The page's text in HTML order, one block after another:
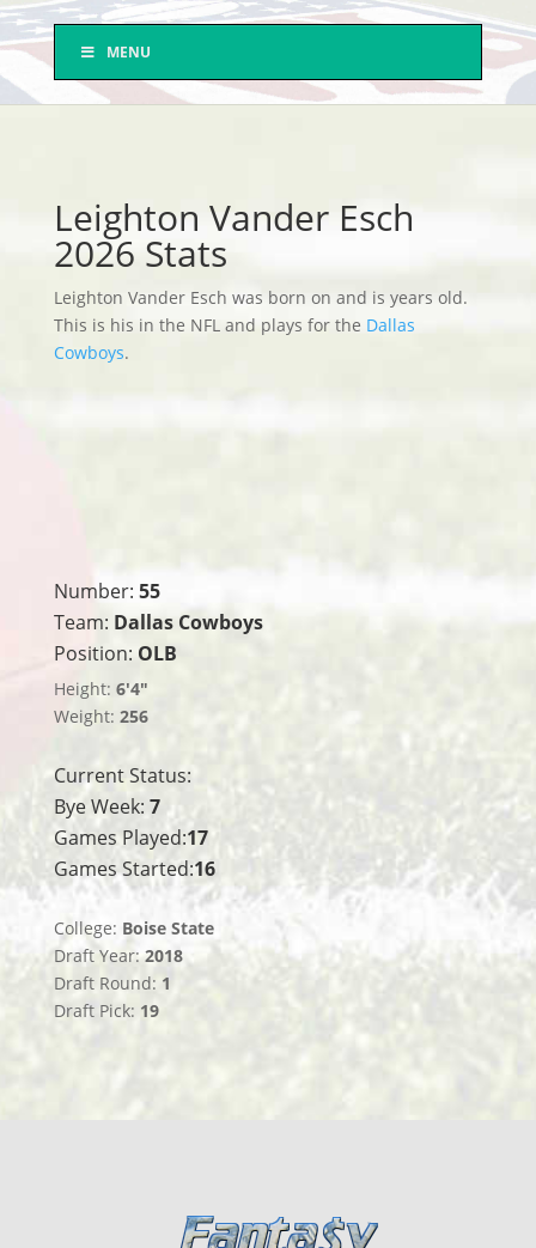
MENU
Leighton Vander Esch
2026 Stats
Leighton Vander Esch was born on and is years old.
This is his in the NFL and plays for the Dallas
Cowboys.
Number: 55
Team: Dallas Cowboys
Position: OLB
Height: 6'4"
Weight: 256
Current Status:
Bye Week: 7
Games Played:17
Games Started:16
College: Boise State
Draft Year:2018
Draft Round: 1
Draft Pick: 19